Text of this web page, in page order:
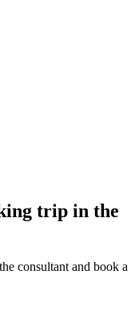
trip in the
consultant and book a